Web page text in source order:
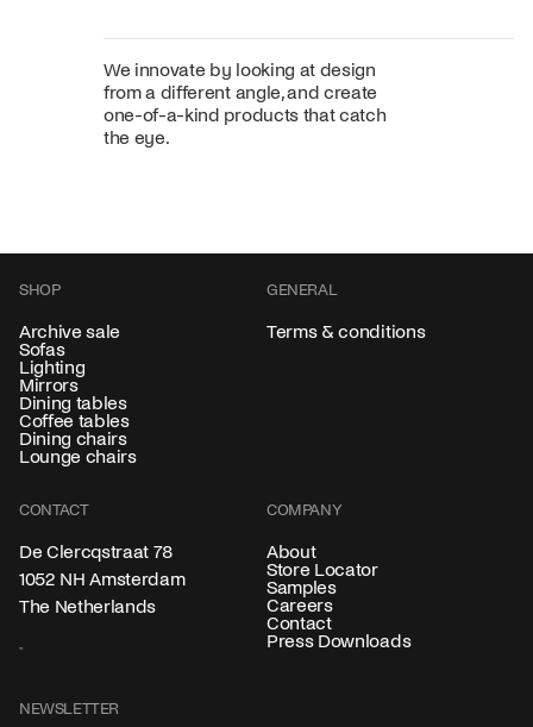
We innovate by looking at design
from a different angle, and create
one-of-a-kind products that catch
the eye.
SHOP
Archive sale
Sofas
Lighting
Mirrors
Dining tables
Coffee tables
Dining chairs
Lounge chairs
GENERAL
Terms & conditions
CONTACT
De Clercqstraat 78
1052 NH Amsterdam
The Netherlands
COMPANY
About
Store Locator
Samples
Careers
Contact
Press Downloads
NEWSLETTER